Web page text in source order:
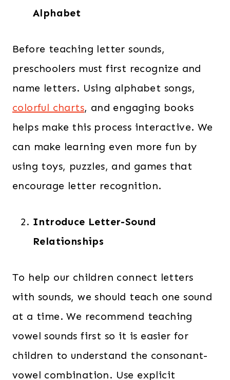
Alphabet
Before teaching letter sounds,
preschoolers must first recognize and
name letters. Using alphabet songs,
colorful charts, and engaging books
helps make this process interactive. We
can make learning even more fun by
using toys, puzzles, and games that
encourage letter recognition.
Introduce Letter-Sound
Relationships
To help our children connect letters
with sounds, we should teach one sound
at a time. We recommend teaching
vowel sounds first so it is easier for
children to understand the consonant-
vowel combination. Use explicit